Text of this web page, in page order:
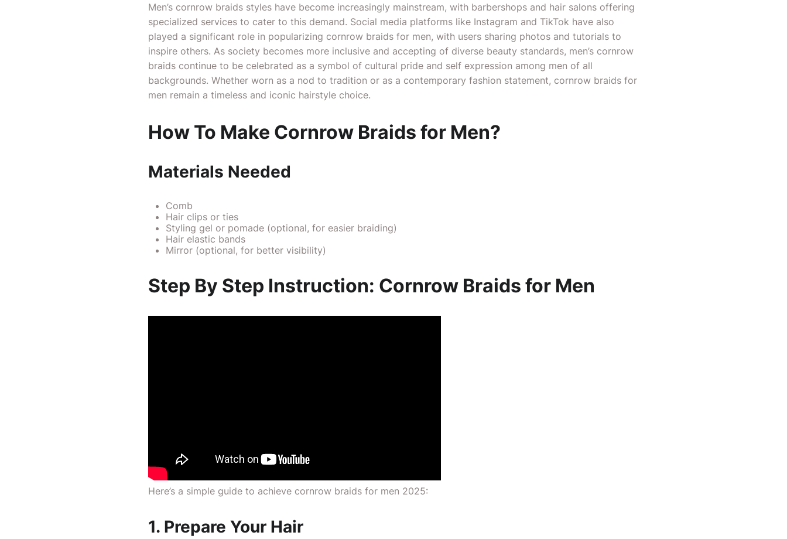
Men’s cornrow braids styles have become increasingly mainstream, with barbershops and hair salons offering
specialized services to cater to this demand. Social media platforms like Instagram and TikTok have also
played a significant role in popularizing cornrow braids for men, with users sharing photos and tutorials to
inspire others. As society becomes more inclusive and accepting of diverse beauty standards, men’s cornrow
braids continue to be celebrated as a symbol of cultural pride and self expression among men of all
backgrounds. Whether worn as a nod to tradition or as a contemporary fashion statement, cornrow braids for
men remain a timeless and iconic hairstyle choice.
How To Make Cornrow Braids for Men?
Materials Needed
Comb
Hair clips or ties
Styling gel or pomade (optional, for easier braiding)
Hair elastic bands
Mirror (optional, for better visibility)
Step By Step Instruction: Cornrow Braids for Men
Here’s a simple guide to achieve cornrow braids for men 2025:
1. Prepare Your Hair